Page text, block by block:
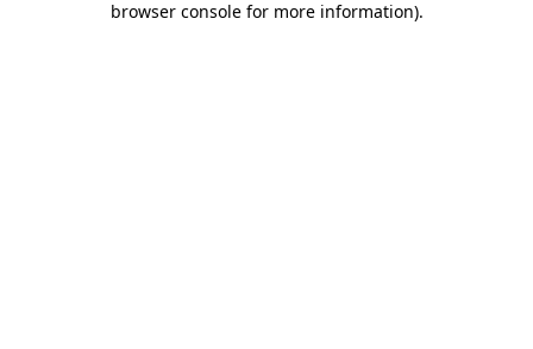
browser console for more information).